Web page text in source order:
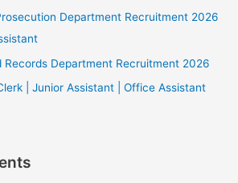
Department Recruitment 2026
Records Department Recruitment 2026
| Junior Assistant | Office Assistant